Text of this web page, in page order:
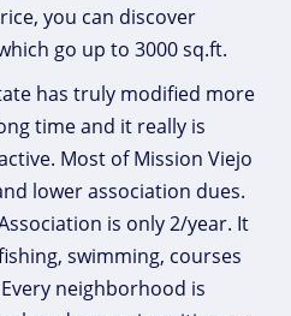
you can discover
go up to 3000 sq.ft.
has truly modified more
time and it really is
Most of Mission Viejo
lower association dues.
is only 2/year. It
swimming, courses
neighborhood is